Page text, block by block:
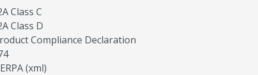
Class C
Class D
Compliance Declaration
(xml)